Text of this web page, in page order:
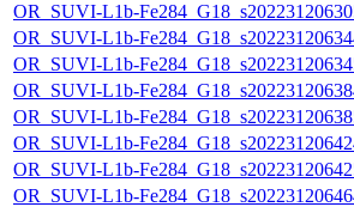
OR_SUVI-L1b-
OR_SUVI-L1b-
OR_SUVI-L1b-
OR_SUVI-L1b-
OR_SUVI-L1b-
OR_SUVI-L1b-
OR_SUVI-L1b-
OR_SUVI-L1b-